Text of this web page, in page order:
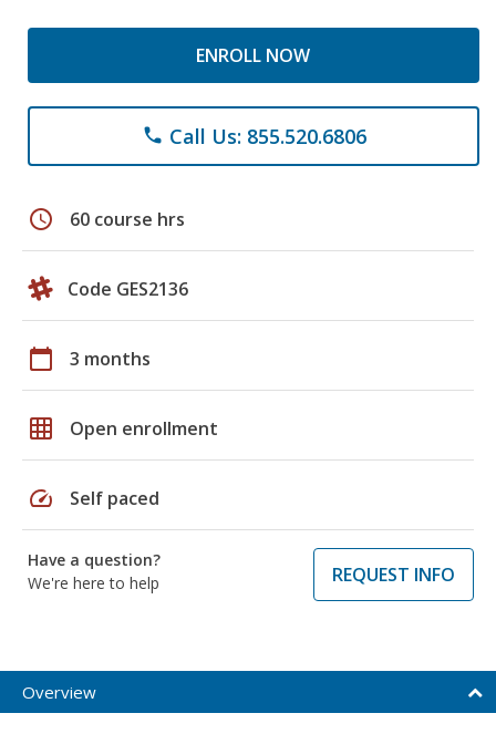
ENROLL NOW
phone Call Us: 855.520.6806
schedule 60 course hrs
Code GES2136
calendar_today 3 months
grid_on Open enrollment
speed Self paced
Have a question?
We're here to help
REQUEST INFO
Overview